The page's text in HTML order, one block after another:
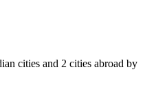
cities and 2 cities abroad by